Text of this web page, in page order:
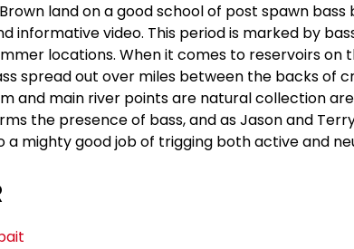
land on a good school of post spawn
informative video. This period is marked by
locations. When it comes to reservoirs on
spread out over miles between the backs of
and main river points are natural collection
the presence of bass, and as Jason and
a mighty good job of trigging both active and